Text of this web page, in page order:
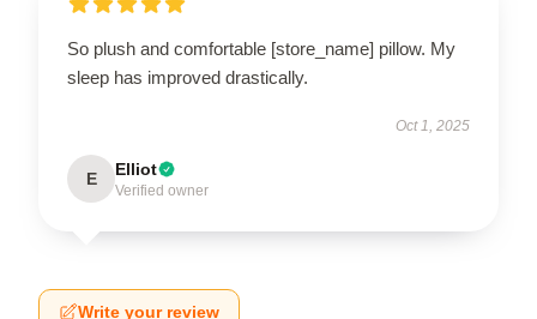
So plush and comfortable [store_name] pillow. My
sleep has improved drastically.
Oct 1, 2025
E Elliot
Verified owner
Write your review